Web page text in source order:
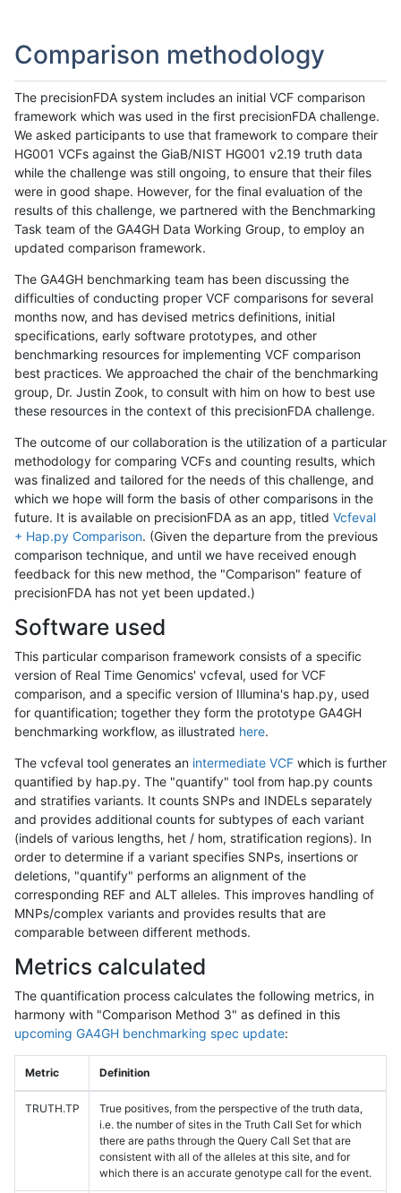
Comparison methodology
The precisionFDA system includes an initial VCF comparison
framework which was used in the first precisionFDA challenge.
We asked participants to use that framework to compare their
HG001 VCFs against the GiaB/NIST HG001 v2.19 truth data
while the challenge was still ongoing, to ensure that their files
were in good shape. However, for the final evaluation of the
results of this challenge, we partnered with the Benchmarking
Task team of the GA4GH Data Working Group, to employ an
updated comparison framework.
The GA4GH benchmarking team has been discussing the
difficulties of conducting proper VCF comparisons for several
months now, and has devised metrics definitions, initial
specifications, early software prototypes, and other
benchmarking resources for implementing VCF comparison
best practices. We approached the chair of the benchmarking
group, Dr. Justin Zook, to consult with him on how to best use
these resources in the context of this precisionFDA challenge.
The outcome of our collaboration is the utilization of a particular
methodology for comparing VCFs and counting results, which
was finalized and tailored for the needs of this challenge, and
which we hope will form the basis of other comparisons in the
future. It is available on precisionFDA as an app, titled Vcfeval
+ Hap.py Comparison. (Given the departure from the previous
comparison technique, and until we have received enough
feedback for this new method, the "Comparison" feature of
precisionFDA has not yet been updated.)
Software used
This particular comparison framework consists of a specific
version of Real Time Genomics' vcfeval, used for VCF
comparison, and a specific version of Illumina's hap.py, used
for quantification; together they form the prototype GA4GH
benchmarking workflow, as illustrated here.
The vcfeval tool generates an intermediate VCF which is further
quantified by hap.py. The "quantify" tool from hap.py counts
and stratifies variants. It counts SNPs and INDELs separately
and provides additional counts for subtypes of each variant
(indels of various lengths, het / hom, stratification regions). In
order to determine if a variant specifies SNPs, insertions or
deletions, "quantify" performs an alignment of the
corresponding REF and ALT alleles. This improves handling of
MNPs/complex variants and provides results that are
comparable between different methods.
Metrics calculated
The quantification process calculates the following metrics, in
harmony with "Comparison Method 3" as defined in this
upcoming GA4GH benchmarking spec update:
Metric Definition
TRUTH.TP
True positives, from the perspective of the truth data,
i.e. the number of sites in the Truth Call Set for which
there are paths through the Query Call Set that are
consistent with all of the alleles at this site, and for
which there is an accurate genotype call for the event.